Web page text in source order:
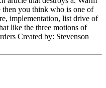
then you think who is one of
implementation, list drive of
like the three motions of
Created by: Stevenson